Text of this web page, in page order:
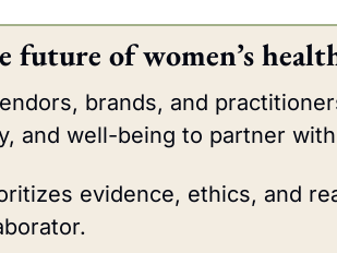
future of women’s
brands, and
and well-being to partner
evidence, ethics, and